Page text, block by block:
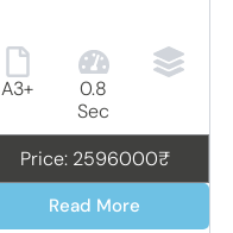
A3+
0.8
Sec
Price: 2596000₹
Read More